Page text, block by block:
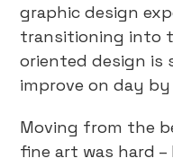
graphic design
transitioning into
oriented design is
improve on day
Moving from the
fine art was hard